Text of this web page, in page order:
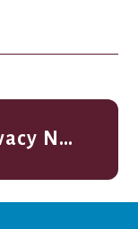
College Privacy Notice